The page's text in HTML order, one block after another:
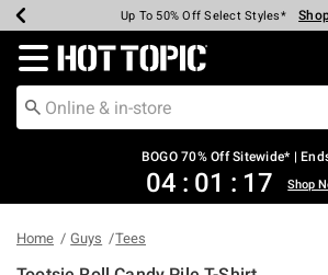
Earn Hot Cash Every $40 Spent*
Up To 50% Off Select Styles*
Up To 40% Off Backpacks*
Up To 60% Off Clearance* Shop
Free Pickup In-Store* Shop
Free Shipping Over $75* Shop
Redirect to Hot Topic Home Page
BOGO 70% Off Sitewide* |
04 : 01 : 17 Shop
Home Guys Tees